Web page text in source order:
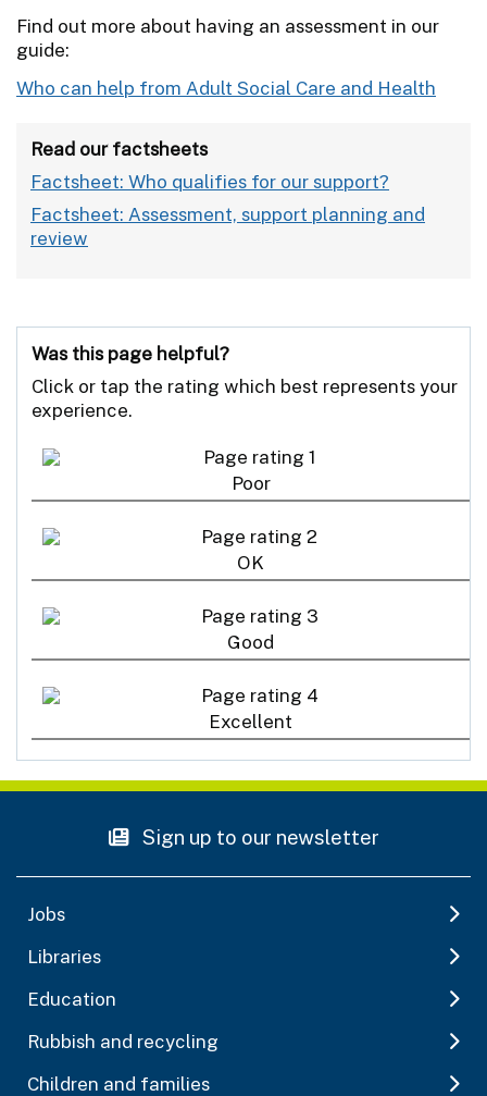
Find out more about having an assessment in our
guide:
Who can help from Adult Social Care and Health
Read our factsheets
Factsheet: Who qualifies for our support?
Factsheet: Assessment, support planning and
review
Was this page helpful?
Click or tap the rating which best represents your
experience.
Poor
OK
Good
Excellent
Sign up to our newsletter
Jobs
Libraries
Education
Rubbish and recycling
Children and families